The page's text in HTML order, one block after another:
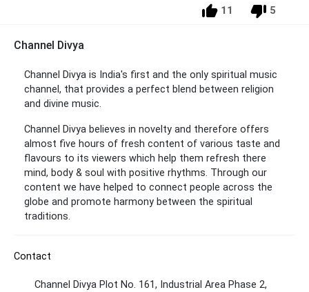
11 5
Channel Divya
Channel Divya is India's first and the only spiritual music
channel, that provides a perfect blend between religion
and divine music.
Channel Divya believes in novelty and therefore offers
almost five hours of fresh content of various taste and
flavours to its viewers which help them refresh there
mind, body & soul with positive rhythms. Through our
content we have helped to connect people across the
globe and promote harmony between the spiritual
traditions.
Contact
Channel Divya Plot No. 161, Industrial Area Phase 2,